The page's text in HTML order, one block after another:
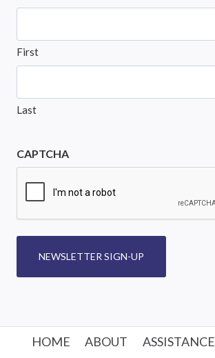
First
Last
CAPTCHA
NEWSLETTER SIGN-UP
HOME ABOUT ASSISTANCE